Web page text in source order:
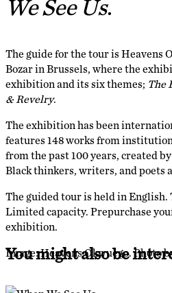
We See Us.
The guide for the tour is Heavens
Bozar in Brussels, where the
exhibition and its six themes; The
& Revelry.
The exhibition has been
features 148 works from
from the past 100 years, created
Black thinkers, writers, and poets
The guided tour is held in English.
Limited capacity. Prepurchase
exhibition.
Image: Heavens Okwuego. Photo
You might also be